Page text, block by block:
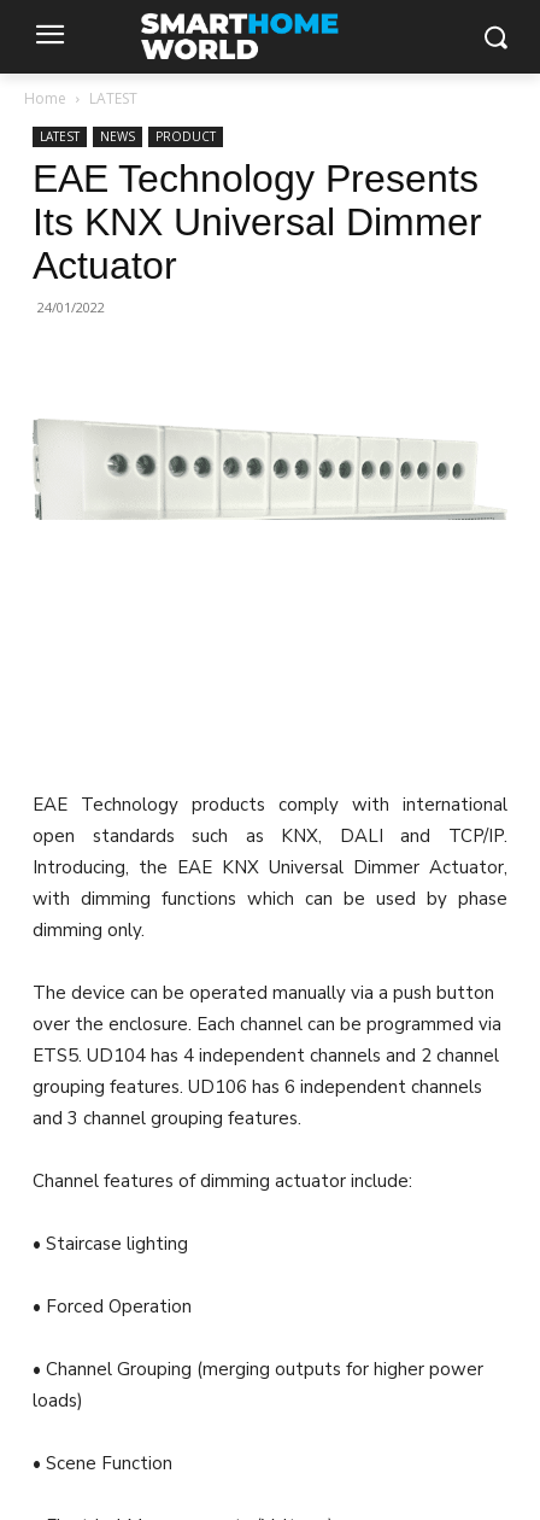
Home LATEST
LATEST NEWS PRODUCT
EAE Technology Presents
Its KNX Universal Dimmer
Actuator
24/01/2022
EAE Technology products comply with international
open standards such as KNX, DALI and TCP/IP.
Introducing, the EAE KNX Universal Dimmer Actuator,
with dimming functions which can be used by phase
dimming only.
The device can be operated manually via a push button
over the enclosure. Each channel can be programmed via
ETS5. UD104 has 4 independent channels and 2 channel
grouping features. UD106 has 6 independent channels
and 3 channel grouping features.
Channel features of dimming actuator include:
• Staircase lighting
• Forced Operation
• Channel Grouping (merging outputs for higher power
loads)
• Scene Function